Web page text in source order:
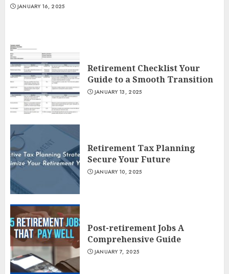
JANUARY 16, 2025
Retirement Checklist Your
Guide to a Smooth Transition
JANUARY 13, 2025
Retirement Tax Planning
Secure Your Future
JANUARY 10, 2025
Post-retirement Jobs A
Comprehensive Guide
JANUARY 7, 2025